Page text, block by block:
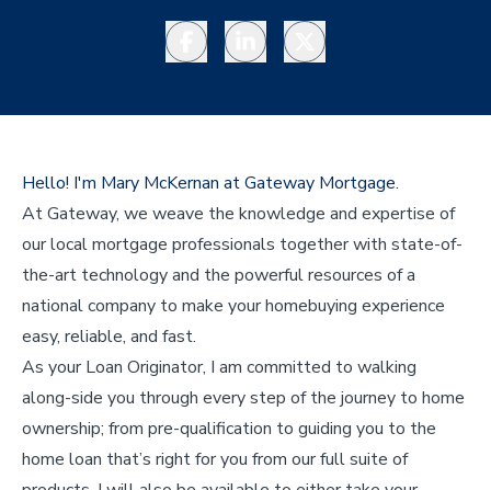
FacebookLinkedInTwitter
Hello! I'm Mary McKernan at Gateway Mortgage.
At Gateway, we weave the knowledge and expertise of
our local mortgage professionals together with state-of-
the-art technology and the powerful resources of a
national company to make your homebuying experience
easy, reliable, and fast.
As your Loan Originator, I am committed to walking
along-side you through every step of the journey to home
ownership; from pre-qualification to guiding you to the
home loan that’s right for you from our full suite of